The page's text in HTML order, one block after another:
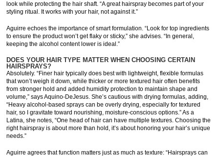
look while protecting the hair shaft. “A great hairspray becomes part of your
styling ritual. It works with your hair, not against it.”
Aguirre echoes the importance of smart formulation. “Look for top ingredients
to ensure the product won’t get flaky or sticky,” she advises. “In general,
keeping the alcohol content lower is ideal.”
DOES YOUR HAIR TYPE MATTER WHEN CHOOSING CERTAIN
HAIRSPRAYS?
Absolutely. “Finer hair typically does best with lightweight, flexible formulas
that won’t weigh it down, while thicker or more textured hair often benefits
from stronger hold and added humidity protection to maintain shape and
volume,” says Aquino-DeJesus. She’s cautious with drying formulas, adding,
“Heavy alcohol-based sprays can be overly drying, especially for textured
hair, so I gravitate toward nourishing, moisture-conscious options.” As a
Latina, she notes, “One head of hair can have multiple textures. Choosing the
right hairspray is about more than hold, it’s about honoring your hair’s unique
needs.”
Aguirre agrees that function matters just as much as texture: “Hairsprays can